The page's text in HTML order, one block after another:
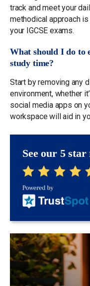
track and meet your
methodical approach
your IGCSE exams.
What should I do to
study time?
Start by removing any
environment, whether
social media apps on
workspace will aid in
See our 5 star